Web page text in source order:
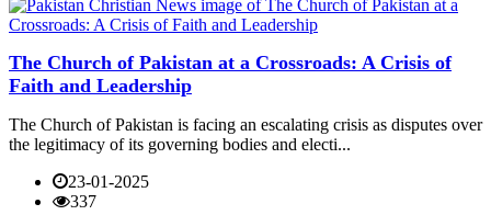
The Church of Pakistan at a Crossroads: A Crisis of
Faith and Leadership
The Church of Pakistan is facing an escalating crisis as disputes over
the legitimacy of its governing bodies and electi...
23-01-2025
337